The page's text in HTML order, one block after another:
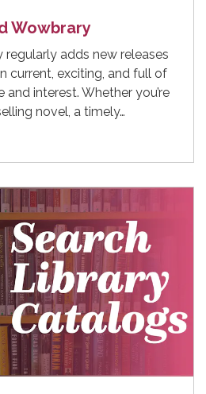
Wowbrary
regularly adds new releases
current, exciting, and full of
interest. Whether you’re
novel, a timely…